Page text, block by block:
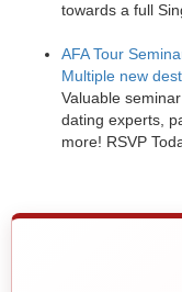
towards a full
AFA Tour
Multiple new
Valuable
dating experts,
more! RSVP